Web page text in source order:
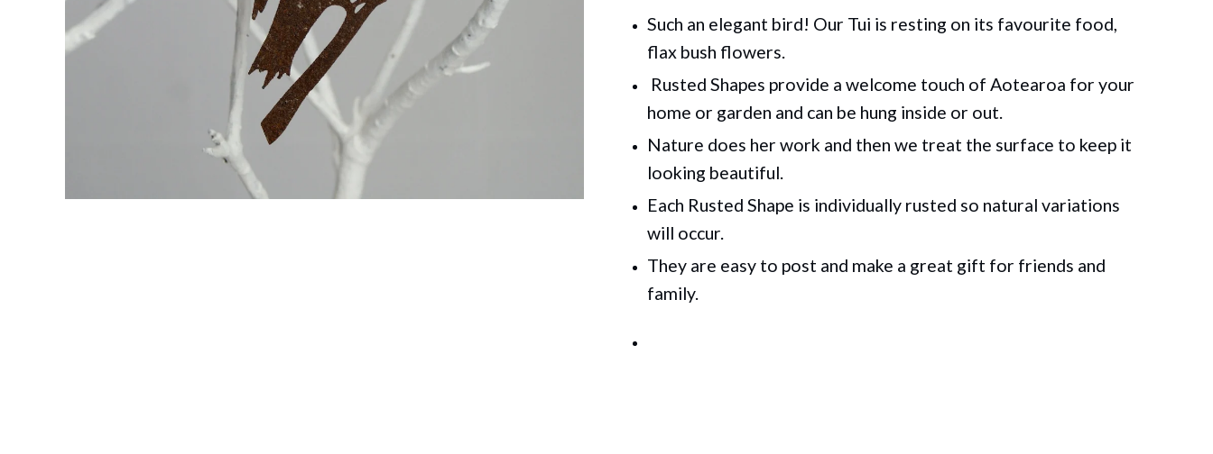
Such an elegant bird! Our Tui is resting on its favourite food,
flax bush flowers.
Rusted Shapes provide a welcome touch of Aotearoa for your
home or garden and can be hung inside or out.
Nature does her work and then we treat the surface to keep it
looking beautiful.
Each Rusted Shape is individually rusted so natural variations
will occur.
They are easy to post and make a great gift for friends and
family.